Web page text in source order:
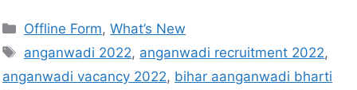
Offline Form,What’s New
anganwadi 2022, anganwadi recruitment 2022,
anganwadi vacancy 2022, bihar aanganwadi bharti